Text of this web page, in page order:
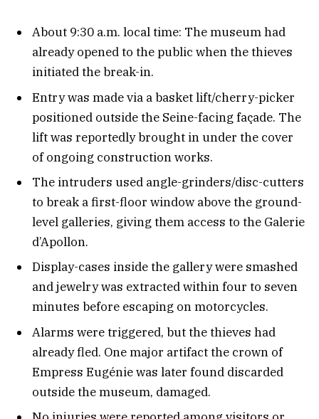
About 9:30 a.m. local time: The museum had
already opened to the public when the thieves
initiated the break-in.
Entry was made via a basket lift/cherry-picker
positioned outside the Seine-facing façade. The
lift was reportedly brought in under the cover
of ongoing construction works.
The intruders used angle-grinders/disc-cutters
to break a first-floor window above the ground-
level galleries, giving them access to the Galerie
d’Apollon.
Display-cases inside the gallery were smashed
and jewelry was extracted within four to seven
minutes before escaping on motorcycles.
Alarms were triggered, but the thieves had
already fled. One major artifact the crown of
Empress Eugénie was later found discarded
outside the museum, damaged.